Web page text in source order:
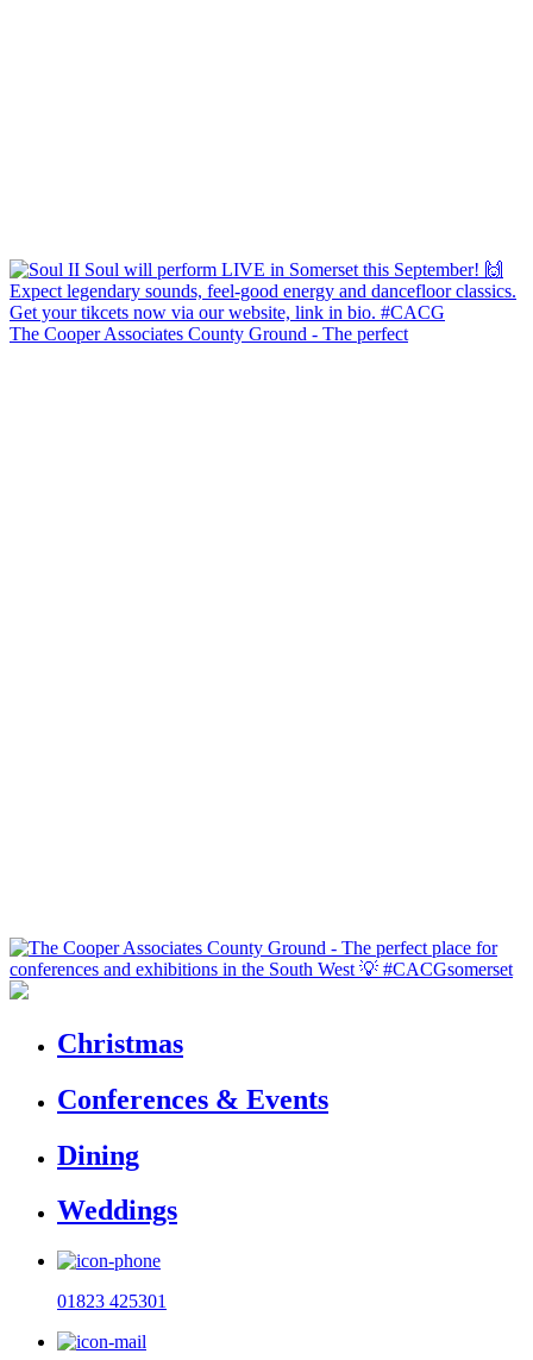
The Cooper Associates County Ground - The perfect
Christmas
Conferences & Events
Dining
Weddings
01823 425301